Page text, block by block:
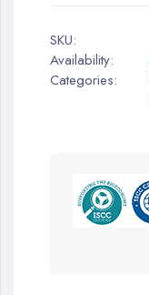
SKU:
Availability:
Categories: